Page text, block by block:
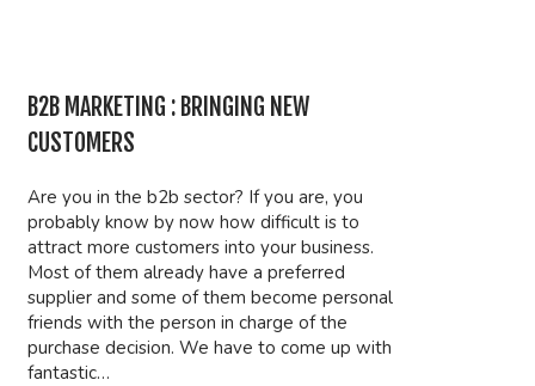
B2B MARKETING : BRINGING NEW
CUSTOMERS
Are you in the b2b sector? If you are, you
probably know by now how difficult is to
attract more customers into your business.
Most of them already have a preferred
supplier and some of them become personal
friends with the person in charge of the
purchase decision. We have to come up with
fantastic…